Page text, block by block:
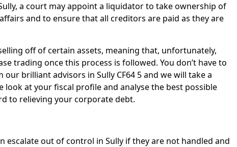
a court may appoint a liquidator to take ownership of
and to ensure that all creditors are paid as they are
off of certain assets, meaning that, unfortunately,
trading once this process is followed. You don’t have to
our brilliant advisors in Sully CF64 5 and we will take a
look at your fiscal profile and analyse the best possible
to relieving your corporate debt.
escalate out of control in Sully if they are not handled and